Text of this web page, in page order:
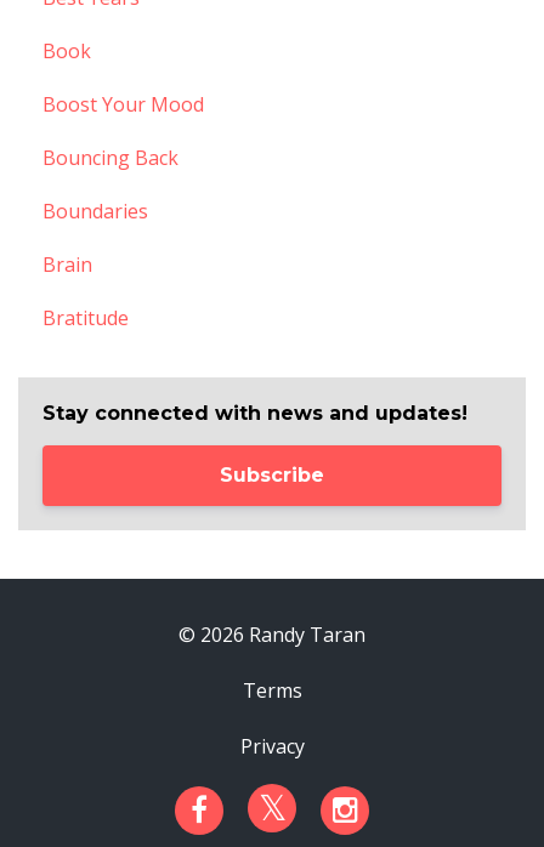
Book
Boost Your Mood
Bouncing Back
Boundaries
Brain
Bratitude
Stay connected with news and updates!
Subscribe
© 2026 Randy Taran
Terms
Privacy